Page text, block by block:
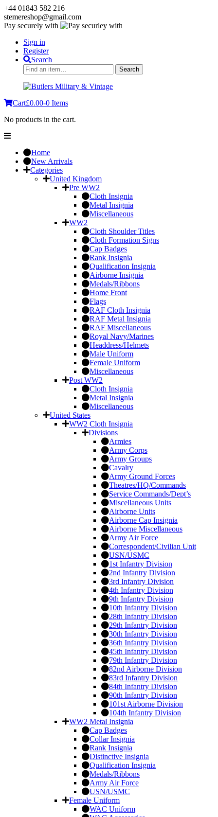
+44 01843 582 216
stemereshop@gmail.com
Pay securely with
Sign in
Register
Search
Search
for:
Search
Cart£0.00-0 Items
No products in the cart.
Home
New Arrivals
Categories
United Kingdom
Pre WW2
Cloth Insignia
Metal Insignia
Miscellaneous
WW2
Cloth Shoulder Titles
Cloth Formation Signs
Cap Badges
Rank Insignia
Qualification Insignia
Airborne Insignia
Medals/Ribbons
Home Front
Flags
RAF Cloth Insignia
RAF Metal Insignia
RAF Miscellaneous
Royal Navy/Marines
Headdress/Helmets
Male Uniform
Female Uniform
Miscellaneous
Post WW2
Cloth Insignia
Metal Insignia
Miscellaneous
United States
WW2 Cloth Insignia
Divisions
Armies
Army Corps
Army Groups
Cavalry
Army Ground Forces
Theatres/HQ/Commands
Service Commands/Dept’s
Miscellaneous Units
Airborne Units
Airborne Cap Insignia
Airborne Miscellaneous
Army Air Force
Correspondent/Civilian Unit
USN/USMC
1st Infantry Division
2nd Infantry Division
3rd Infantry Division
4th Infantry Division
9th Infantry Division
10th Infantry Division
28th Infantry Division
29th Infantry Division
30th Infantry Division
36th Infantry Division
45th Infantry Division
79th Infantry Division
82nd Airborne Division
83rd Infantry Division
84th Infantry Division
90th Infantry Division
101st Airborne Division
104th Infantry Division
WW2 Metal Insignia
Cap Badges
Collar Insignia
Rank Insignia
Distinctive Insignia
Qualification Insignia
Medals/Ribbons
Army Air Force
USN/USMC
Female Uniform
WAC Uniform